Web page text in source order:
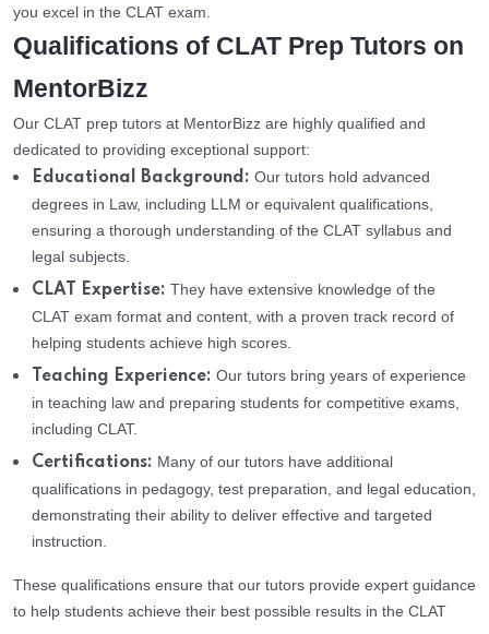
you excel in the CLAT exam.
Qualifications of CLAT Prep Tutors on
MentorBizz
Our CLAT prep tutors at MentorBizz are highly qualified and
dedicated to providing exceptional support:
Educational Background: Our tutors hold advanced
degrees in Law, including LLM or equivalent qualifications,
ensuring a thorough understanding of the CLAT syllabus and
legal subjects.
CLAT Expertise: They have extensive knowledge of the
CLAT exam format and content, with a proven track record of
helping students achieve high scores.
Teaching Experience: Our tutors bring years of experience
in teaching law and preparing students for competitive exams,
including CLAT.
Certifications: Many of our tutors have additional
qualifications in pedagogy, test preparation, and legal education,
demonstrating their ability to deliver effective and targeted
instruction.
These qualifications ensure that our tutors provide expert guidance
to help students achieve their best possible results in the CLAT